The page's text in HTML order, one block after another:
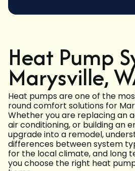
Heat Pump
Marysville,
Heat pumps are one of the
round comfort solutions for
Whether you are replacing an
air conditioning, or building an
upgrade into a remodel,
differences between system
for the local climate, and long
you choose the right heat